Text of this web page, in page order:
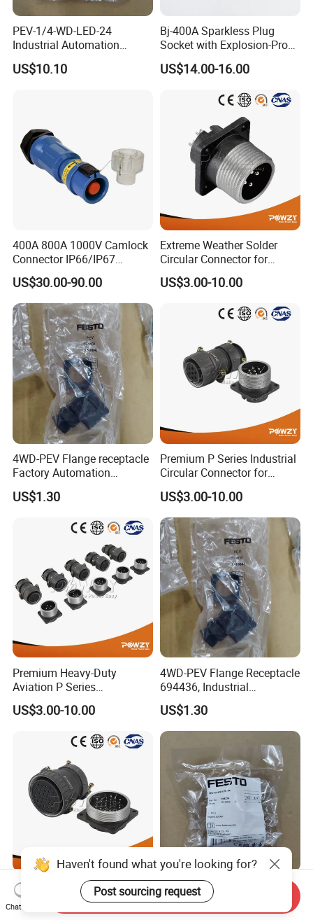
PEV-1/4-WD-LED-24
Industrial Automation
Angled Plug Socket 164274,
Compressed Air System
US$10.10
Bj-400A Sparkless Plug
Socket with Explosion-Proof
Design for Industries
US$14.00-16.00
400A 800A 1000V Camlock
Connector IP66/IP67
Waterproof Powerlock Plug
Socket
US$30.00-90.00
Extreme Weather Solder
Circular Connector for
Industrial Use
US$3.00-10.00
4WD-PEV Flange receptacle
Factory Automation
Equipment Component
US$1.30
Premium P Series Industrial
Circular Connector for
Reliable Power Supply
US$3.00-10.00
Premium Heavy-Duty
Aviation P Series
Connectors for Reliable
Performance
US$3.00-10.00
4WD-PEV Flange Receptacle
694436, Industrial
Pneumatic Cylinder
Mounting Accessory
US$1.30
Premium Aviation
Connector Plug Set for
Superior Performance
PEV-1/4-WD-LED-24 Angled
plug socket 164274
Pneumatic System
Haven't found what you're looking for?
Post sourcing request
Chat Now
Send Inquiry